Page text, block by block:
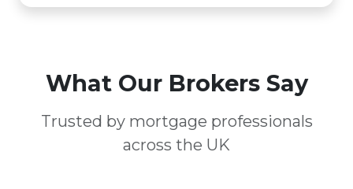
What Our Brokers Say
Trusted by mortgage professionals
across the UK